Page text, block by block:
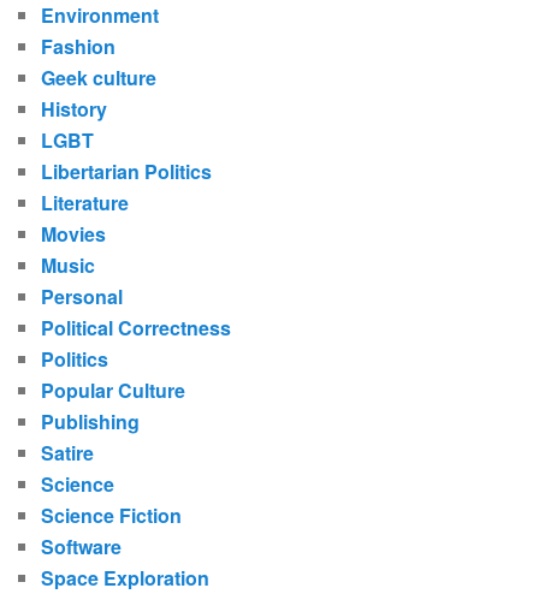
Environment
Fashion
Geek culture
History
LGBT
Libertarian Politics
Literature
Movies
Music
Personal
Political Correctness
Politics
Popular Culture
Publishing
Satire
Science
Science Fiction
Software
Space Exploration